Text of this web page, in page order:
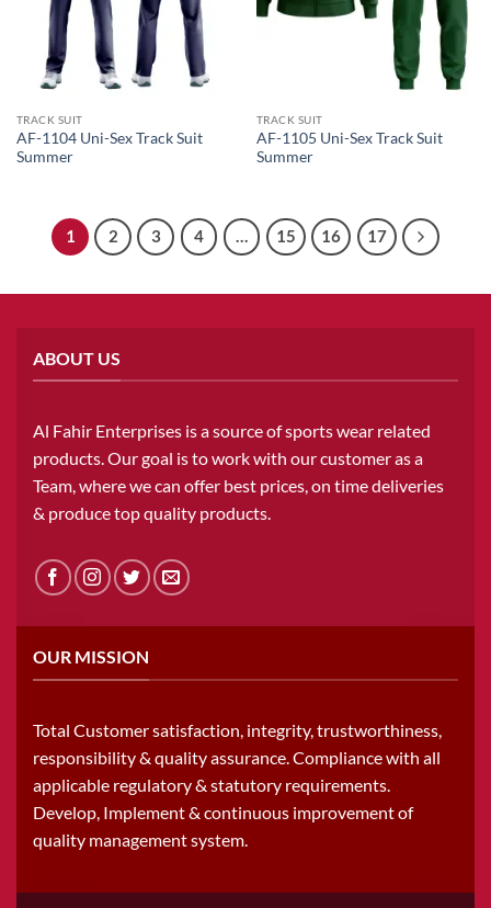
TRACK SUIT
AF-1104 Uni-Sex Track Suit
Summer
TRACK SUIT
AF-1105 Uni-Sex Track Suit
Summer
1 2 3 4 … 15 16 17
ABOUT US
Al Fahir Enterprises is a source of sports wear related
products. Our goal is to work with our customer as a
Team, where we can offer best prices, on time deliveries
& produce top quality products.
OUR MISSION
Total Customer satisfaction, integrity, trustworthiness,
responsibility & quality assurance. Compliance with all
applicable regulatory & statutory requirements.
Develop, Implement & continuous improvement of
quality management system.